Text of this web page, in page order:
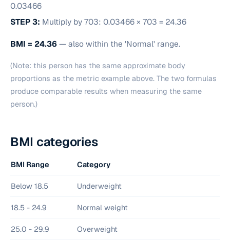
0.03466
STEP 3: Multiply by 703: 0.03466 × 703 = 24.36
BMI = 24.36— also within the 'Normal' range.
(Note: this person has the same approximate body
proportions as the metric example above. The two formulas
produce comparable results when measuring the same
person.)
BMI categories
BMI Range Category
Below 18.5 Underweight
18.5 - 24.9 Normal weight
25.0 - 29.9 Overweight